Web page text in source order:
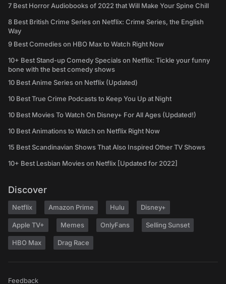
7 Best Horror Audiobooks of 2022 that Will Make Your Spine Chill
8 Best British Crime Series on Netflix: Crime Series, the English
Way
9 Best Comedies on HBO Max to Watch Right Now
10+ Best Stand-up Comedy Specials on Netflix: Tickle your funny
bone with the best comedy shows
10 Best Anime Series on Netflix (Updated)
10 Best True Crime Podcasts to Keep You Up at Night
10 Best Movies To Watch On Disney+ For All Ages (Updated!)
10 Best Animations to Watch on Netflix Right Now
15 Best Scandinavian Shows That Also Inspired Other TV Shows
10+ Best Lesbian Movies on Netflix [Updated for 2022]
Discover
Netflix Amazon Prime Hulu Disney+
Apple TV+ Memes OnlyFans Selling Sunset
HBO Max Drag Race
Feedback